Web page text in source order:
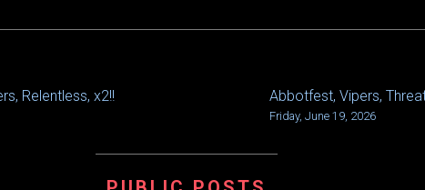
Relentless, x2!! Abbotfest, Vipers,
Friday, June 19, 2026